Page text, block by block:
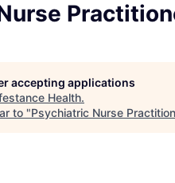
accepting applications
Health.
to "Psychiatric Nurse